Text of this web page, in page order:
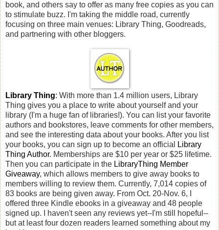
book, and others say to offer as many free copies as you can
to stimulate buzz. I'm taking the middle road, currently
focusing on three main venues: Library Thing, Goodreads,
and partnering with other bloggers.
Library Thing: With more than 1.4 million users, Library
Thing gives you a place to write about yourself and your
library (I'm a huge fan of libraries!). You can list your favorite
authors and bookstores, leave comments for other members,
and see the interesting data about your books. After you list
your books, you can sign up to become an official
Library
Thing Author. Memberships are $10 per year or $25 lifetime.
Then you can participate in the LibraryThing Member
Giveaway, which allows members to give away books to
members willing to review them. Currently, 7,014 copies of
83 books are being given away. From Oct. 20-Nov. 6, I
offered three Kindle ebooks in a giveaway and 48 people
signed up. I haven't seen any reviews yet--I'm still hopeful--
but at least four dozen readers learned something about my